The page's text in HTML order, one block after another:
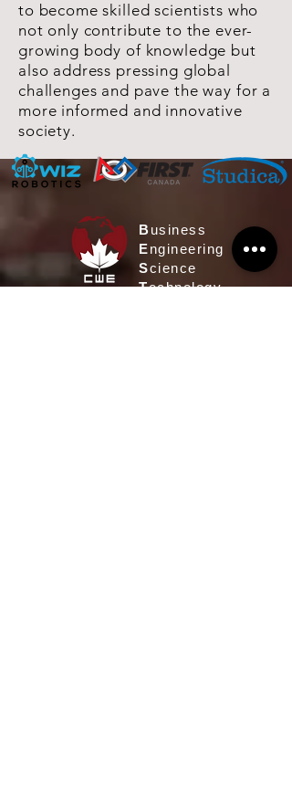
to become skilled scientists who
not only contribute to the ever-
growing body of knowledge but
also address pressing global
challenges and pave the way for a
more informed and innovative
society.
Business
Engineering
Science
Technology